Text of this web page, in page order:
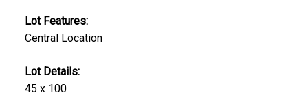
Lot Features:
Central Location
Lot Details:
45 x 100